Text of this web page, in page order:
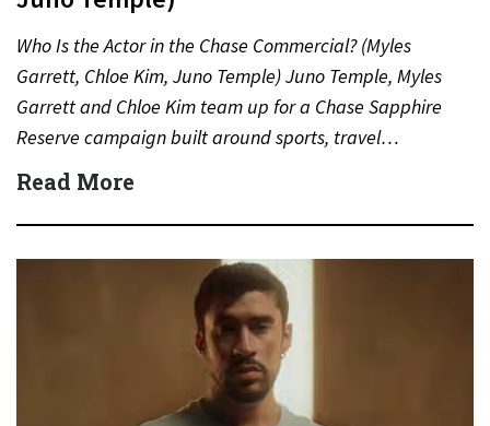
Who Is the Actor in the Chase Commercial? (Myles
Garrett, Chloe Kim, Juno Temple) Juno Temple, Myles
Garrett and Chloe Kim team up for a Chase Sapphire
Reserve campaign built around sports, travel…
Read More